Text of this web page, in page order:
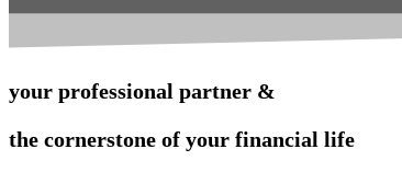
your professional partner &
the cornerstone of your financial life